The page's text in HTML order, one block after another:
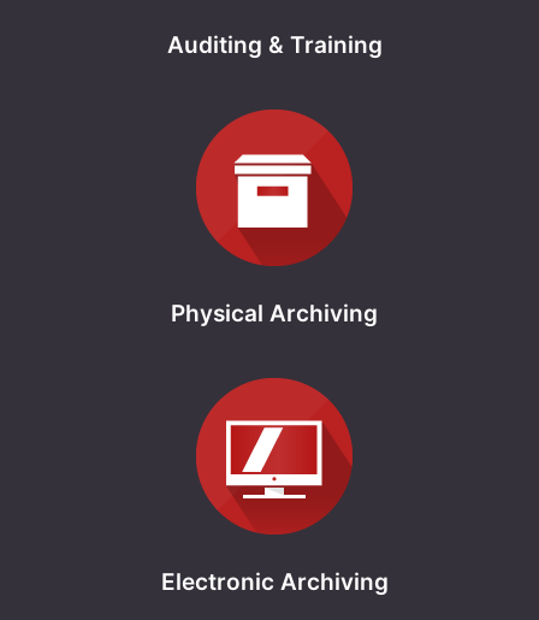
Auditing & Training
Physical Archiving
Electronic Archiving